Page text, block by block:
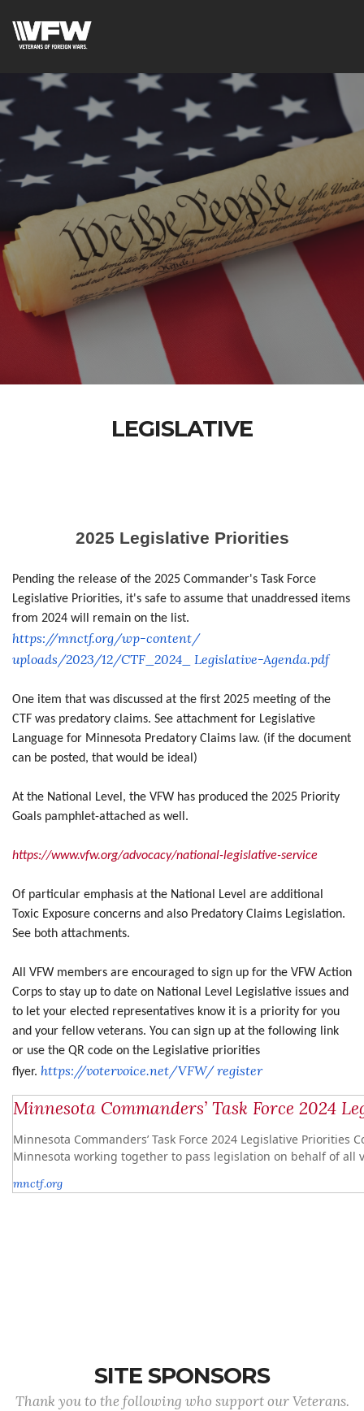
LEGISLATIVE
2025 Legislative Priorities
Pending the release of the 2025 Commander's Task Force
Legislative Priorities, it's safe to assume that unaddressed items
from 2024 will remain on the list.
https://mnctf.org/wp-content/
uploads/2023/12/CTF_2024_ Legislative-Agenda.pdf
One item that was discussed at the first 2025 meeting of the
CTF was predatory claims. See attachment for Legislative
Language for Minnesota Predatory Claims law. (if the document
can be posted, that would be ideal)
At the National Level, the VFW has produced the 2025 Priority
Goals pamphlet-attached as well.
https://www.vfw.org/advocacy/national-legislative-service
Of particular emphasis at the National Level are additional
Toxic Exposure concerns and also Predatory Claims Legislation.
See both attachments.
All VFW members are encouraged to sign up for the VFW Action
Corps to stay up to date on National Level Legislative issues and
to let your elected representatives know it is a priority for you
and your fellow veterans. You can sign up at the following link
or use the QR code on the Legislative priorities
flyer. https://votervoice.net/VFW/register
Minnesota Commanders’ Task Force 2024
Minnesota Commanders’ Task Force 2024 Legislative
Minnesota working together to pass legislation on behalf of all
mnctf.org
SITE SPONSORS
Thank you to the following who support our Veterans.